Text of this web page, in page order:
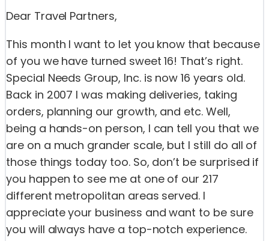
Dear Travel Partners,
This month I want to let you know that because
of you we have turned sweet 16! That’s right.
Special Needs Group, Inc. is now 16 years old.
Back in 2007 I was making deliveries, taking
orders, planning our growth, and etc. Well,
being a hands-on person, I can tell you that we
are on a much grander scale, but I still do all of
those things today too. So, don’t be surprised if
you happen to see me at one of our 217
different metropolitan areas served. I
appreciate your business and want to be sure
you will always have a top-notch experience.